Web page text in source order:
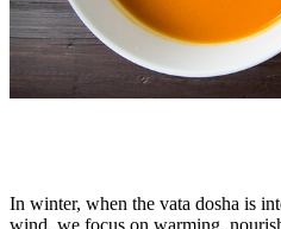
In winter, when the vata dosha is